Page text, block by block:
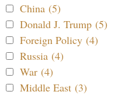
China (5)
Donald J. Trump (5)
Foreign Policy (4)
Russia (4)
War (4)
Middle East (3)